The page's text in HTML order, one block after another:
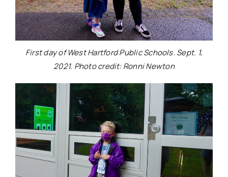
First day of West Hartford Public Schools. Sept. 1,
2021. Photo credit: Ronni Newton